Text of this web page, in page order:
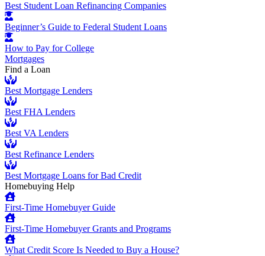
Best Student Loan Refinancing Companies
Beginner’s Guide to Federal Student Loans
How to Pay for College
Mortgages
Find a Loan
Best Mortgage Lenders
Best FHA Lenders
Best VA Lenders
Best Refinance Lenders
Best Mortgage Loans for Bad Credit
Homebuying Help
First-Time Homebuyer Guide
First-Time Homebuyer Grants and Programs
What Credit Score Is Needed to Buy a House?